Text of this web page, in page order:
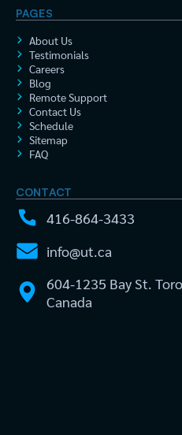
PAGES
About Us
Testimonials
Careers
Blog
Remote Support
Contact Us
Schedule
Sitemap
FAQ
CONTACT
416-864-3433
info@ut.ca
604-1235 Bay St.
Canada